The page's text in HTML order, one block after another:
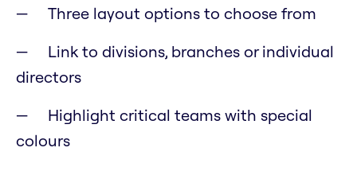
Three layout options to choose from
Link to divisions, branches or individual
directors
Highlight critical teams with special
colours